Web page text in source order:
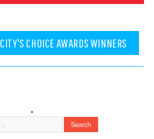
CITY'S CHOICE AWARDS WINNERS